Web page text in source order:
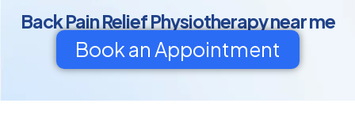
Back Pain Relief Physiotherapy near me
Book an Appointment